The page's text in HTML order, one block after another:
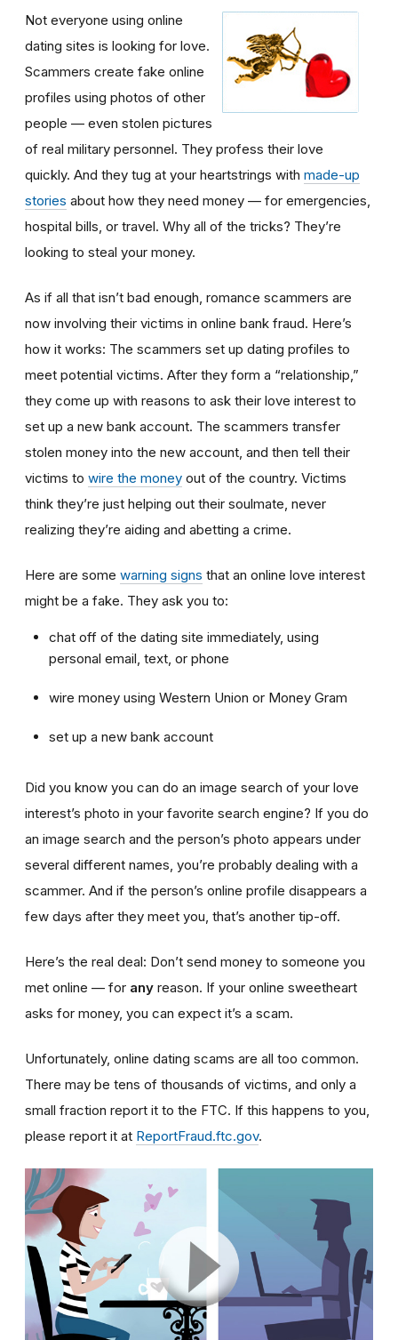
Not everyone using online
dating sites is looking for love.
Scammers create fake online
profiles using photos of other
people — even stolen pictures
of real military personnel. They profess their love
quickly. And they tug at your heartstrings with made-up
stories about how they need money — for emergencies,
hospital bills, or travel. Why all of the tricks? They’re
looking to steal your money.
As if all that isn’t bad enough, romance scammers are
now involving their victims in online bank fraud. Here’s
how it works: The scammers set up dating profiles to
meet potential victims. After they form a “relationship,”
they come up with reasons to ask their love interest to
set up a new bank account. The scammers transfer
stolen money into the new account, and then tell their
victims to wire the money out of the country. Victims
think they’re just helping out their soulmate, never
realizing they’re aiding and abetting a crime.
Here are some warning signs that an online love interest
might be a fake. They ask you to:
chat off of the dating site immediately, using
personal email, text, or phone
wire money using Western Union or Money Gram
set up a new bank account
Did you know you can do an image search of your love
interest’s photo in your favorite search engine? If you do
an image search and the person’s photo appears under
several different names, you’re probably dealing with a
scammer. And if the person’s online profile disappears a
few days after they meet you, that’s another tip-off.
Here’s the real deal: Don’t send money to someone you
met online — for any reason. If your online sweetheart
asks for money, you can expect it’s a scam.
Unfortunately, online dating scams are all too common.
There may be tens of thousands of victims, and only a
small fraction report it to the FTC. If this happens to you,
please report it at ReportFraud.ftc.gov.